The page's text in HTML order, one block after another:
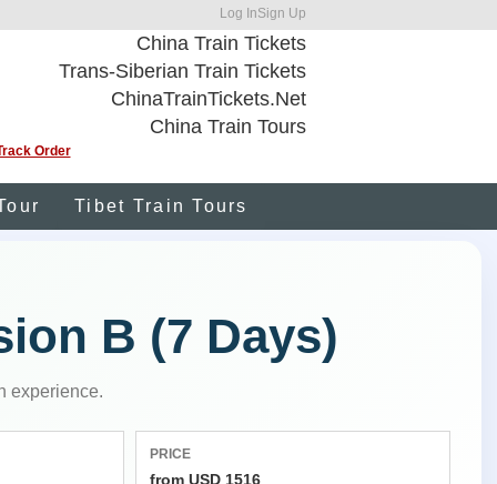
Log InSign Up
China Train Tickets
Trans-Siberian Train Tickets
ChinaTrainTickets.Net
China Train Tours
Order
Tibet Train Tours
B (7 Days)
experience.
PRICE
from USD 1516